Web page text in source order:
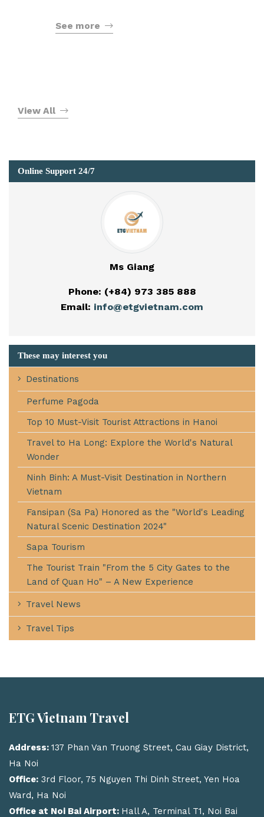
See more
View All
Online Support 24/7
Ms Giang
Phone: (+84) 973 385 888
Email: info@etgvietnam.com
These may interest you
Destinations
Perfume Pagoda
Top 10 Must-Visit Tourist Attractions in Hanoi
Travel to Ha Long: Explore the World's Natural
Wonder
Ninh Binh: A Must-Visit Destination in Northern
Vietnam
Fansipan (Sa Pa) Honored as the "World's Leading
Natural Scenic Destination 2024"
Sapa Tourism
The Tourist Train "From the 5 City Gates to the
Land of Quan Ho" – A New Experience
Travel News
Travel Tips
ETG Vietnam Travel
Address: 137 Phan Van Truong Street, Cau Giay District,
Ha Noi
Office: 3rd Floor, 75 Nguyen Thi Dinh Street, Yen Hoa
Ward, Ha Noi
Office at Noi Bai Airport: Hall A, Terminal T1, Noi Bai